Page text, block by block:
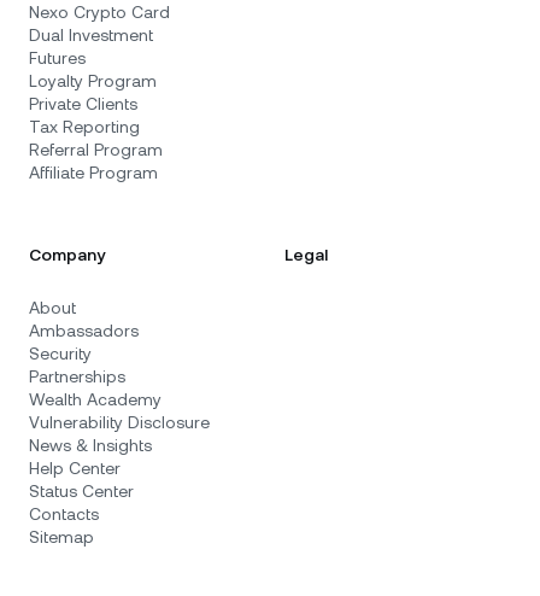
Nexo Crypto Card
Dual Investment
Futures
Loyalty Program
Private Clients
Tax Reporting
Referral Program
Affiliate Program
Company
About
Ambassadors
Security
Partnerships
Wealth Academy
Vulnerability Disclosure
News & Insights
Help Center
Status Center
Contacts
Sitemap
Legal